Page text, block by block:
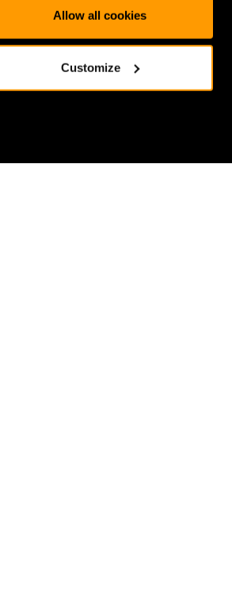
Allow all cookies
Customize